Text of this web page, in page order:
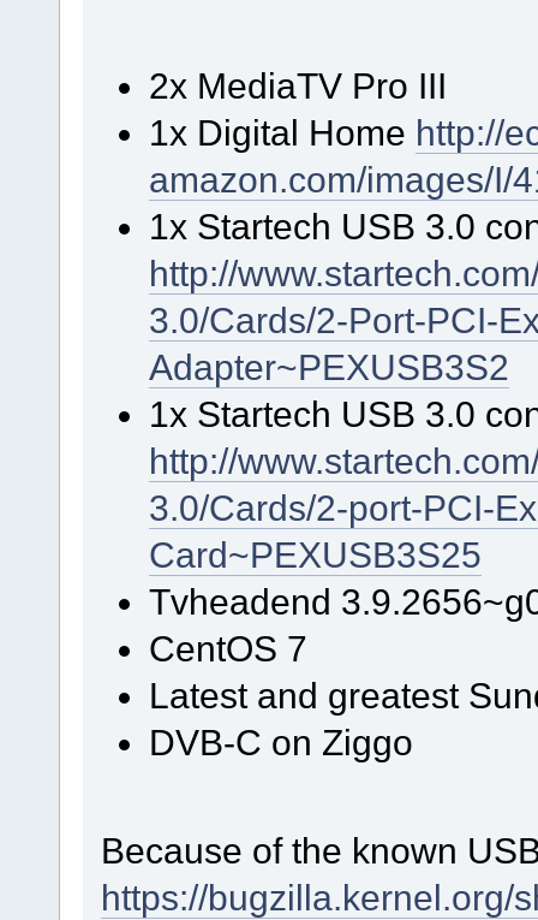
2x MediaTV Pro III
1x Digital Home http://
amazon.com/images/I/
1x Startech USB 3.0
http://
3.0/Cards/2-Port-PCI-
Adapter~PEXUSB3S2
1x Startech USB 3.0
http://
3.0/Cards/2-port-PCI-
Card~PEXUSB3S25
Tvheadend
CentOS 7
Latest and greatest
DVB-C on Ziggo
Because of the known
https://bugzilla.kernel.org/